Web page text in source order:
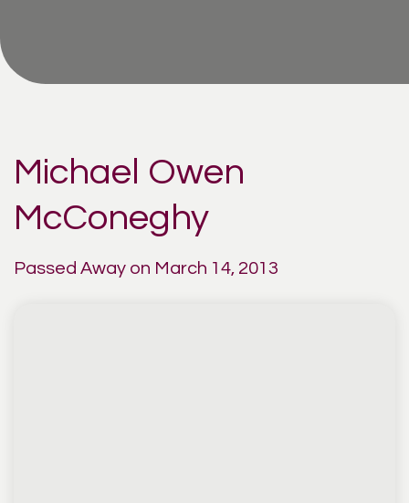
Michael Owen
McConeghy
Passed Away on March 14, 2013